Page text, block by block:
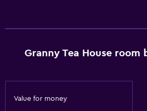
Granny Tea House room
Value for money